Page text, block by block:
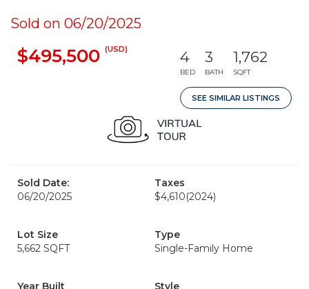
Sold on 06/20/2025
$495,500 (USD) 4
BED
3
BATH
1,762
SQFT
SEE SIMILAR LISTINGS
Sold Date:
06/20/2025
Taxes
$4,610(2024)
Lot Size
5,662 SQFT
Type
Single-Family Home
Year Built
Style